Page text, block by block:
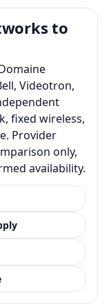
to
Videotron,
fixed wireless,
Provider
only,
availability.